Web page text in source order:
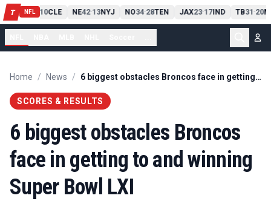
T NFL
PIT13 10CLE NE42-13NYJ NO34-28TEN JAX23-17IND TB31-20
Home / News / 6 biggest obstacles Broncos face in getting to and winning Super Bowl LXI
SCORES & RESULTS
6 biggest obstacles Broncos
face in getting to and winning
Super Bowl LXI